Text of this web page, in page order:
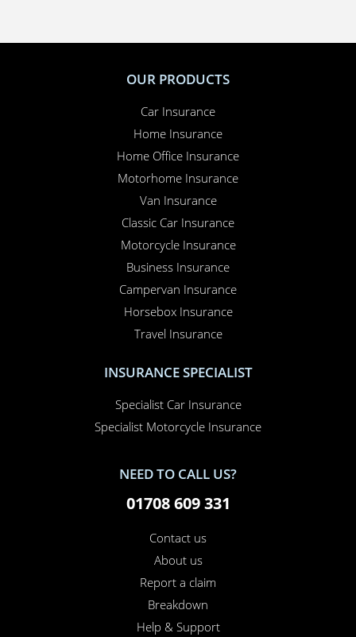
OUR PRODUCTS
Car Insurance
Home Insurance
Home Office Insurance
Motorhome Insurance
Van Insurance
Classic Car Insurance
Motorcycle Insurance
Business Insurance
Campervan Insurance
Horsebox Insurance
Travel Insurance
INSURANCE SPECIALIST
Specialist Car Insurance
Specialist Motorcycle Insurance
NEED TO CALL US?
01708 609 331
Contact us
About us
Report a claim
Breakdown
Help & Support